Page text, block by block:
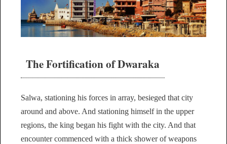
The Fortification of Dwaraka
Salwa, stationing his forces in array, besieged that city
around and above. And stationing himself in the upper
regions, the king began his fight with the city. And that
encounter commenced with a thick shower of weapons